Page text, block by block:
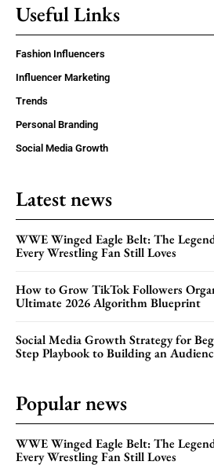
Useful Links
Fashion Influencers
Influencer Marketing
Trends
Personal Branding
Social Media Growth
Latest news
WWE Winged Eagle Belt: The
Every Wrestling Fan Still Loves
How to Grow TikTok Followers
Ultimate 2026 Algorithm Blueprint
Social Media Growth Strategy for
Step Playbook to Building an
Popular news
WWE Winged Eagle Belt: The
Every Wrestling Fan Still Loves